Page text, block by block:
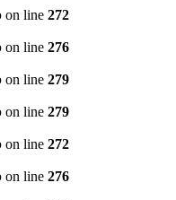
on line 272
on line 276
on line 279
on line 279
on line 272
on line 276